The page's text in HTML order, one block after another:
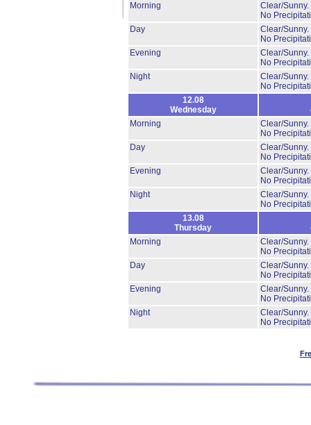
Morning
Clear/Sunny.
No
Day
Clear/Sunny.
No
Evening
Clear/Sunny.
No
Night
Clear/Sunny.
No
12.08
Wednesday
Morning
Clear/Sunny.
No
Day
Clear/Sunny.
No
Evening
Clear/Sunny.
No
Night
Clear/Sunny.
No
13.08
Thursday
Morning
Clear/Sunny.
No
Day
Clear/Sunny.
No
Evening
Clear/Sunny.
No
Night
Clear/Sunny.
No